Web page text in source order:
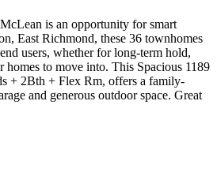
is an opportunity for smart
East Richmond, these 36 townhomes
users, whether for long-term hold,
homes to move into. This Spacious 1189
+ 2Bth + Flex Rm, offers a family-
and generous outdoor space. Great
and Richmond. Call today to book